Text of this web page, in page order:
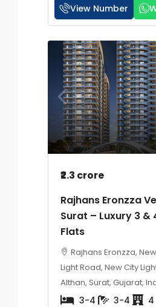
View Number
₹2.3 crore
Rajhans Eronzza
Surat – Luxury 3 &
Flats
Rajhans Eronzza,
Light Road, New City
Althan, Surat, Gujarat,
3-4 3-4 4